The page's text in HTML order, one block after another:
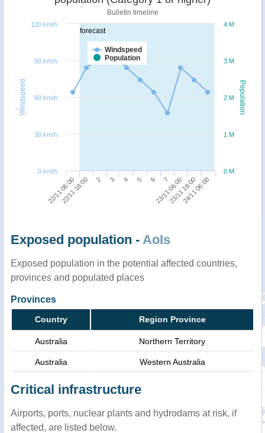
forecast
Population
Windspeed
Bulletin timeline
Windspeed
Population
22/11 06:00
22/11 18:00 2 3 4 5 6 7
23/11 06:0023/11 18:00
24/11 06:00
0 M
1 M
2 M
3 M
4 M
0 km/h
30 km/h
60 km/h
90 km/h
120 km/h
Exposed population - AoIs
Exposed population in the potential affected countries,
provinces and populated places
Provinces
Country Region Province
Australia Northern Territory
Australia Western Australia
Critical infrastructure
Airports, ports, nuclear plants and hydrodams at risk, if
affected, are listed below.